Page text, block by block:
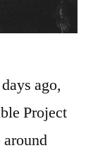
ago,
Project